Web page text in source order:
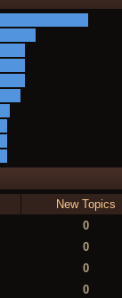
New Topics
0
0
0
0